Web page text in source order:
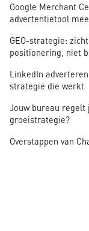
Google Merchant
advertentietool
GEO-strategie:
positionering, niet
LinkedIn
strategie die werkt
Jouw bureau regelt
groeistrategie?
Overstappen van